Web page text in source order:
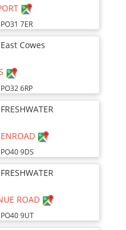
PO31 7ER
East Cowes
PO32 6RP
FRESHWATER
PO40 9DS
FRESHWATER
ROAD
PO40 9UT